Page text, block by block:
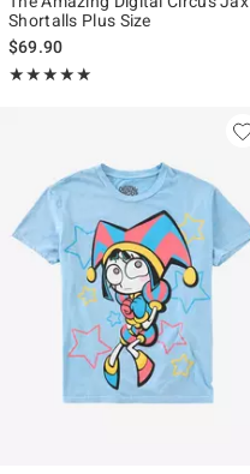
Shortalls Plus Size
$69.90
★★★★★
Rating, 5 out of 5
★★★★★